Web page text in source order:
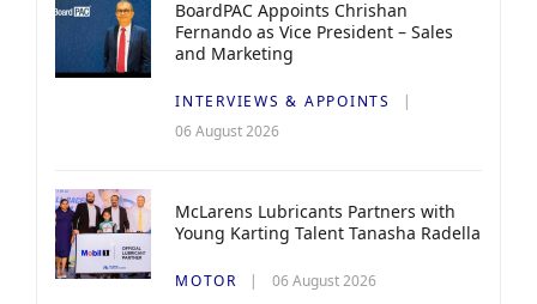
BoardPAC Appoints Chrishan
Fernando as Vice President – Sales
and Marketing
INTERVIEWS & APPOINTS
06 August 2026
McLarens Lubricants Partners with
Young Karting Talent Tanasha Radella
MOTOR 06 August 2026